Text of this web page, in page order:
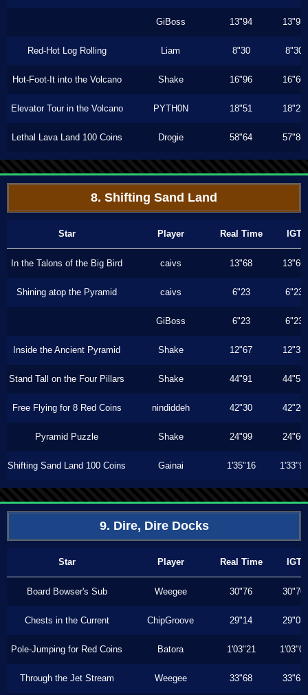
GiBoss 13"94 13"93
Red-Hot Log Rolling Liam 8"30 8"30
Hot-Foot-It into the Volcano Shake 16"96 16"60
Elevator Tour in the Volcano PYTH0N 18"51 18"23
Lethal Lava Land 100 Coins Drogie 58"64 57"86
8. Shifting Sand Land
Star Player Real Time IGT
In the Talons of the Big Bird caivs 13"68 13"66
Shining atop the Pyramid caivs 6"23 6"23
GiBoss 6"23 6"23
Inside the Ancient Pyramid Shake 12"67 12"33
Stand Tall on the Four Pillars Shake 44"91 44"53
Free Flying for 8 Red Coins nindiddeh 42"30 42"20
Pyramid Puzzle Shake 24"99 24"60
Shifting Sand Land 100 Coins Gainai 1'35"16 1'33"96
9. Dire, Dire Docks
Star Player Real Time IGT
Board Bowser's Sub Weegee 30"76 30"70
Chests in the Current ChipGroove 29"14 29"03
Pole-Jumping for Red Coins Batora 1'03"21 1'03"00
Through the Jet Stream Weegee 33"68 33"63